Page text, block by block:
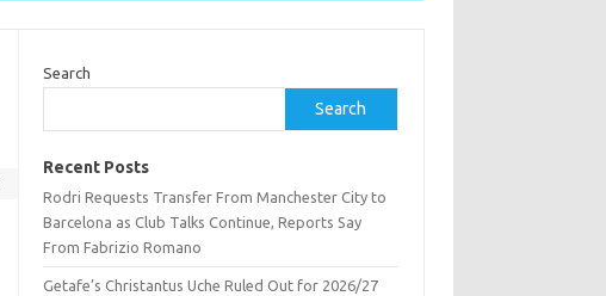
Search
Search
Recent Posts
Rodri Requests Transfer From Manchester City to
Barcelona as Club Talks Continue, Reports Say
From Fabrizio Romano
Getafe’s Christantus Uche Ruled Out for 2026/27